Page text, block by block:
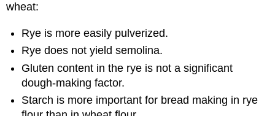
wheat:
Rye is more easily pulverized.
Rye does not yield semolina.
Gluten content in the rye is not a significant
dough-making factor.
Starch is more important for bread making in rye